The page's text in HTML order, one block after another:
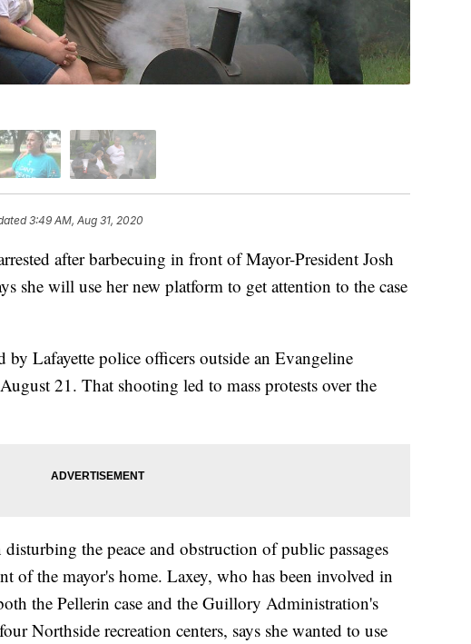
3:49 AM, Aug 31, 2020
after barbecuing in front of Mayor-President Josh
she will use her new platform to get attention to the case
Lafayette police officers outside an Evangeline
21. That shooting led to mass protests over the
the peace and obstruction of public passages
of the mayor's home. Laxey, who has been involved in
the Pellerin case and the Guillory Administration's
Northside recreation centers, says she wanted to use